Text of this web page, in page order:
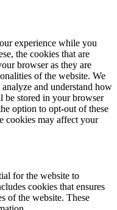
experience while you
the cookies that are
browser as they are
of the website. We
and understand how
be stored in your browser
option to opt-out of these
cookies may affect your
for the website to
cookies that ensures
of the website. These